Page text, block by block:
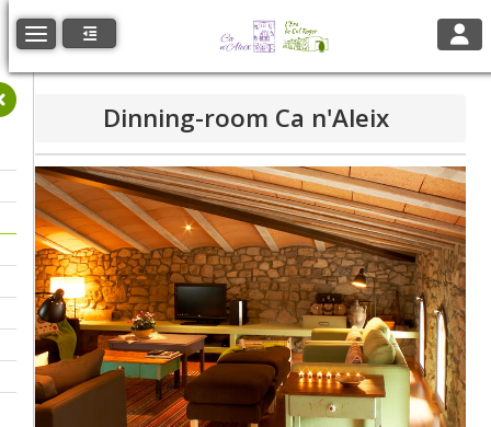
Toggle navigation
Dinning-room Ca n'Aleix